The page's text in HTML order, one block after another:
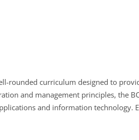
rounded curriculum designed to
and management principles, the
and information technology.